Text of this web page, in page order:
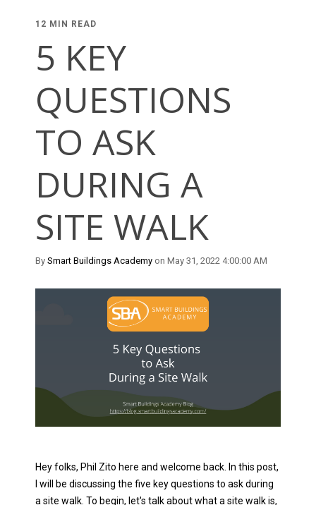
12 MIN READ
5 KEY
QUESTIONS
TO ASK
DURING A
SITE WALK
By Smart Buildings Academy on May 31, 2022 4:00:00 AM
Hey folks, Phil Zito here and welcome back. In this post,
I will be discussing the five key questions to ask during
a site walk. To begin, let's talk about what a site walk is,